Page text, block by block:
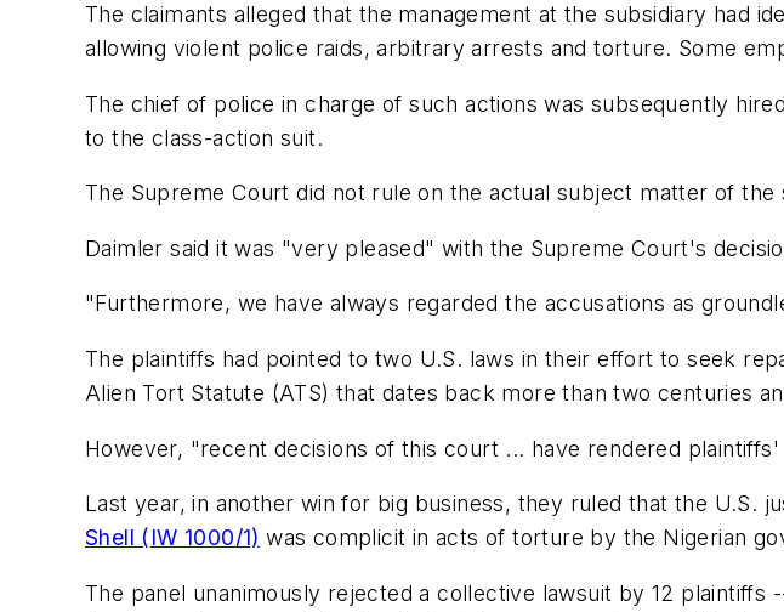
The claimants alleged that the management at the subsidiary had
allowing violent police raids, arbitrary arrests and torture. Some
The chief of police in charge of such actions was subsequently
to the class-action suit.
The Supreme Court did not rule on the actual subject matter of the
Daimler said it was "very pleased" with the Supreme Court's
"Furthermore, we have always regarded the accusations as
The plaintiffs had pointed to two U.S. laws in their effort to seek
Alien Tort Statute (ATS) that dates back more than two centuries
However, "recent decisions of this court ... have rendered
Last year, in another win for big business, they ruled that the U.S.
Shell (IW 1000/1) was complicit in acts of torture by the Nigerian
The panel unanimously rejected a collective lawsuit by 12